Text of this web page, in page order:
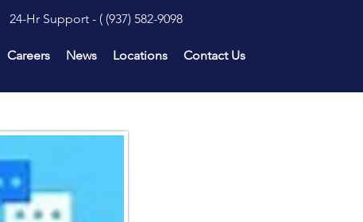
24-Hr Support - ( (937) 582-9098
Careers News Locations Contact Us